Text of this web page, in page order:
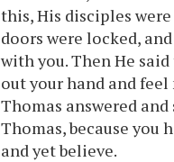
this, His disciples
doors were locked,
with you. Then He
out your hand and
Thomas answered
Thomas, because you
and yet believe.